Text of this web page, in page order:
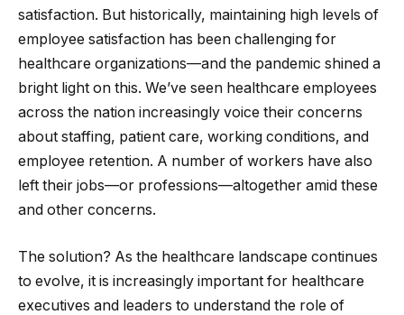
satisfaction. But historically, maintaining high levels of
employee satisfaction has been challenging for
healthcare organizations—and the pandemic shined a
bright light on this. We’ve seen healthcare employees
across the nation increasingly voice their concerns
about staffing, patient care, working conditions, and
employee retention. A number of workers have also
left their jobs—or professions—altogether amid these
and other concerns.
The solution? As the healthcare landscape continues
to evolve, it is increasingly important for healthcare
executives and leaders to understand the role of